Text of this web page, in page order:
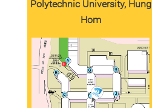
Polytechnic University, Hung
Hom